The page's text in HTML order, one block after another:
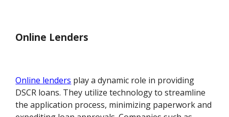
Online Lenders
Online lenders play a dynamic role in providing
DSCR loans. They utilize technology to streamline
the application process, minimizing paperwork and